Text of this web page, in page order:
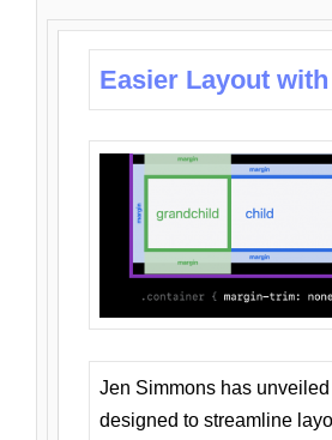
Easier Layout with
Jen Simmons has
designed to streamline